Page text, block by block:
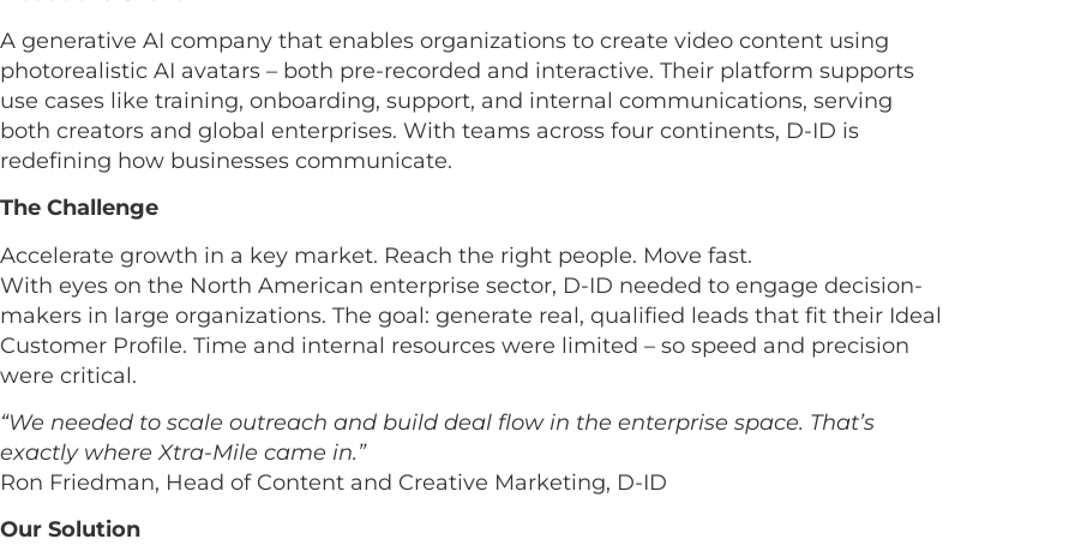
A generative AI company that enables organizations to create video content using
photorealistic AI avatars – both pre-recorded and interactive. Their platform supports
use cases like training, onboarding, support, and internal communications, serving
both creators and global enterprises. With teams across four continents, D-ID is
redefining how businesses communicate.
The Challenge
Accelerate growth in a key market. Reach the right people. Move fast.
With eyes on the North American enterprise sector, D-ID needed to engage decision-
makers in large organizations. The goal: generate real, qualified leads that fit their Ideal
Customer Profile. Time and internal resources were limited – so speed and precision
were critical.
“We needed to scale outreach and build deal flow in the enterprise space. That’s
exactly where Xtra-Mile came in.”
Ron Friedman, Head of Content and Creative Marketing, D-ID
Our Solution